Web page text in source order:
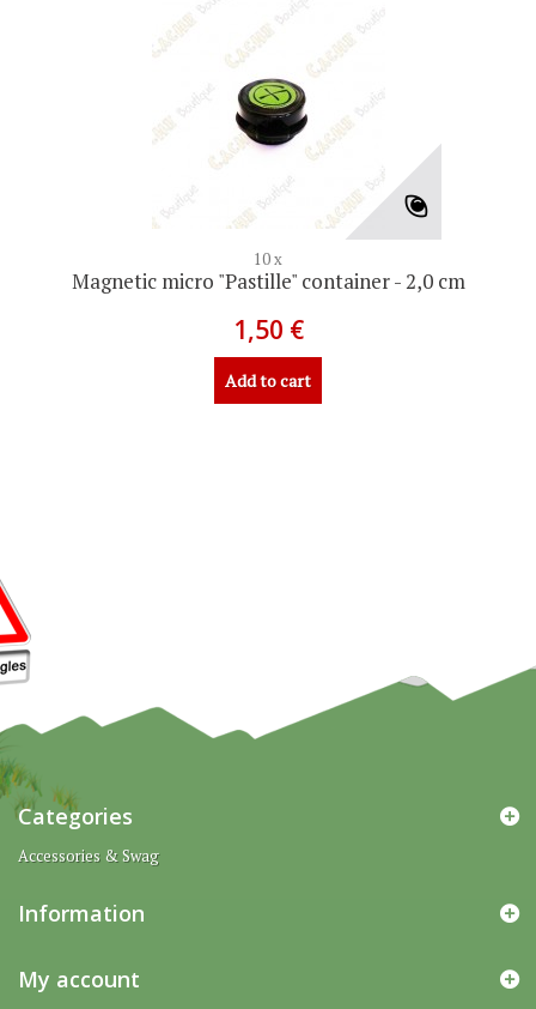
10 x
Magnetic micro "Pastille" container - 2,0 cm
1,50 €
Add to cart
Categories
Accessories & Swag
Information
My account